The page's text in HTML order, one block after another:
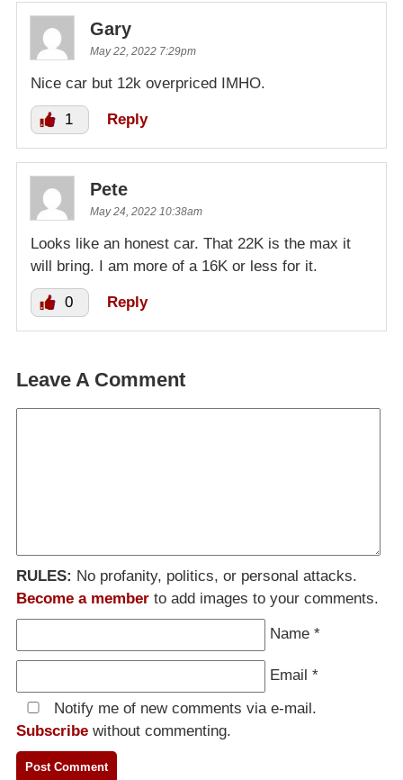
Gary
May 22, 2022 7:29pm
Nice car but 12k overpriced IMHO.
1 Reply
Pete
May 24, 2022 10:38am
Looks like an honest car. That 22K is the max it
will bring. I am more of a 16K or less for it.
0 Reply
Leave A Comment
RULES: No profanity, politics, or personal attacks.
Become a member to add images to your comments.
Name *
Email *
Notify me of new comments via e-mail.
Subscribe without commenting.